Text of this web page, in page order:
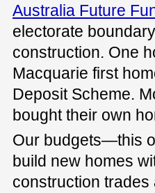
Australia Future
electorate
construction. One
Macquarie first
Deposit Scheme.
bought their own
Our budgets—this
build new homes
construction